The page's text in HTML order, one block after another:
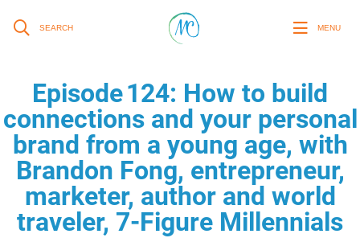
SEARCH MENU
Episode 124: How to build
connections and your personal
brand from a young age, with
Brandon Fong, entrepreneur,
marketer, author and world
traveler, 7-Figure Millennials